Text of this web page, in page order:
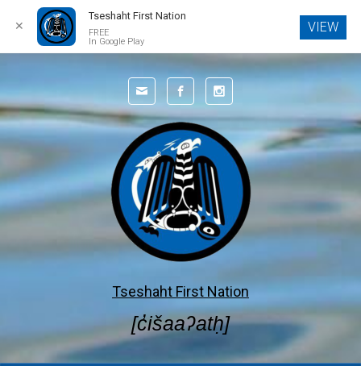
Skip to main content
Tseshaht First Nation
[c̓išaaʔatḥ]
✕
Tseshaht First Nation
FREE
In Google Play
VIEW